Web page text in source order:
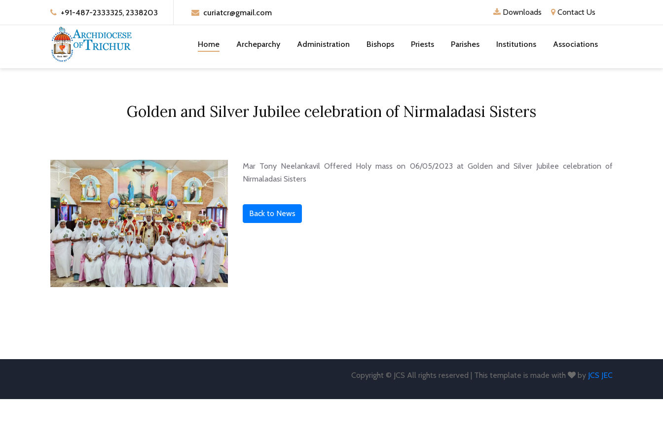
+91-487-2333325, 2338203 curiatcr@gmail.com Downloads Contact Us
Home Archeparchy Administration Bishops Priests Parishes Institutions Associations
Golden and Silver Jubilee celebration of Nirmaladasi Sisters
Mar Tony Neelankavil Offered Holy mass on 06/05/2023 at Golden and Silver Jubilee celebration of
Nirmaladasi Sisters
Back to News
Copyright © JCS All rights reserved | This template is made with by JCS JEC